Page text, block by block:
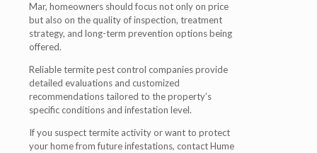
Mar, homeowners should focus not only on price
but also on the quality of inspection, treatment
strategy, and long-term prevention options being
offered.
Reliable termite pest control companies provide
detailed evaluations and customized
recommendations tailored to the property’s
specific conditions and infestation level.
If you suspect termite activity or want to protect
your home from future infestations, contact Hume